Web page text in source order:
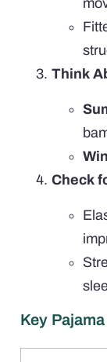
Think
Check
Key